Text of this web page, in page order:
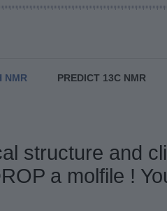
NMR PREDICT 13C NMR
structure and
a molfile !